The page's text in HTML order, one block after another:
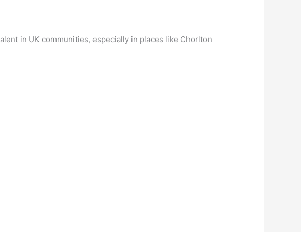
in UK communities, especially in places like Chorlton